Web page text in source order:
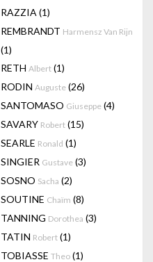
RAZZIA (1)
REMBRANDT Harmensz Van Rijn
(1)
RETH Albert (1)
RODIN Auguste (26)
SANTOMASO Giuseppe (4)
SAVARY Robert (15)
SEARLE Ronald (1)
SINGIER Gustave (3)
SOSNO Sacha (2)
SOUTINE Chaïm (8)
TANNING Dorothea (3)
TATIN Robert (1)
TOBIASSE Theo (1)